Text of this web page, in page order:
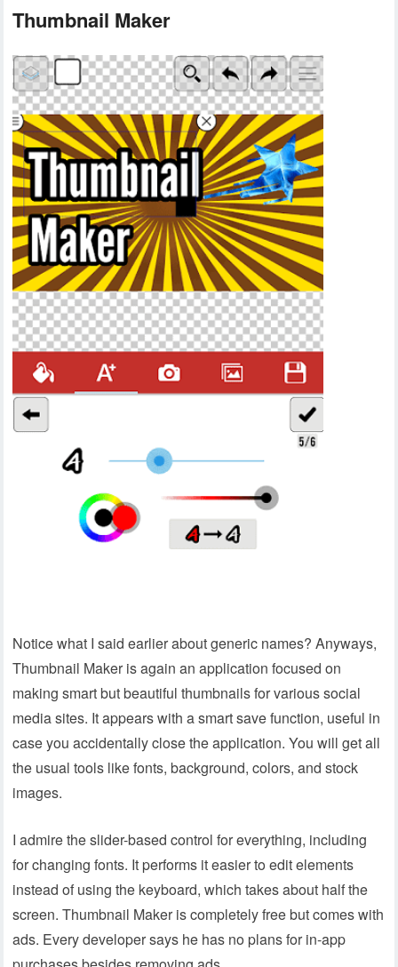
Thumbnail Maker
Notice what I said earlier about generic names? Anyways,
Thumbnail Maker is again an application focused on
making smart but beautiful thumbnails for various social
media sites. It appears with a smart save function, useful in
case you accidentally close the application. You will get all
the usual tools like fonts, background, colors, and stock
images.
I admire the slider-based control for everything, including
for changing fonts. It performs it easier to edit elements
instead of using the keyboard, which takes about half the
screen. Thumbnail Maker is completely free but comes with
ads. Every developer says he has no plans for in-app